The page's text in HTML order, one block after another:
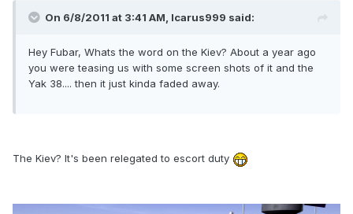
On 6/8/2011 at 3:41 AM, Icarus999 said:
Hey Fubar, Whats the word on the Kiev? About a year ago
you were teasing us with some screen shots of it and the
Yak 38.... then it just kinda faded away.
The Kiev? It's been relegated to escort duty